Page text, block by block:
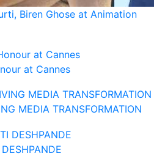
Biren Ghose at Animation
at Cannes
MEDIA TRANSFORMATION